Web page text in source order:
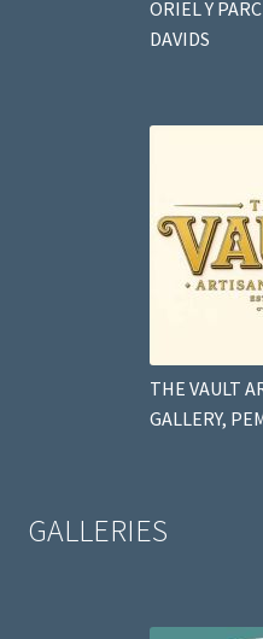
ORIEL Y
DAVIDS
THE VAULT
GALLERY,
GALLERIES